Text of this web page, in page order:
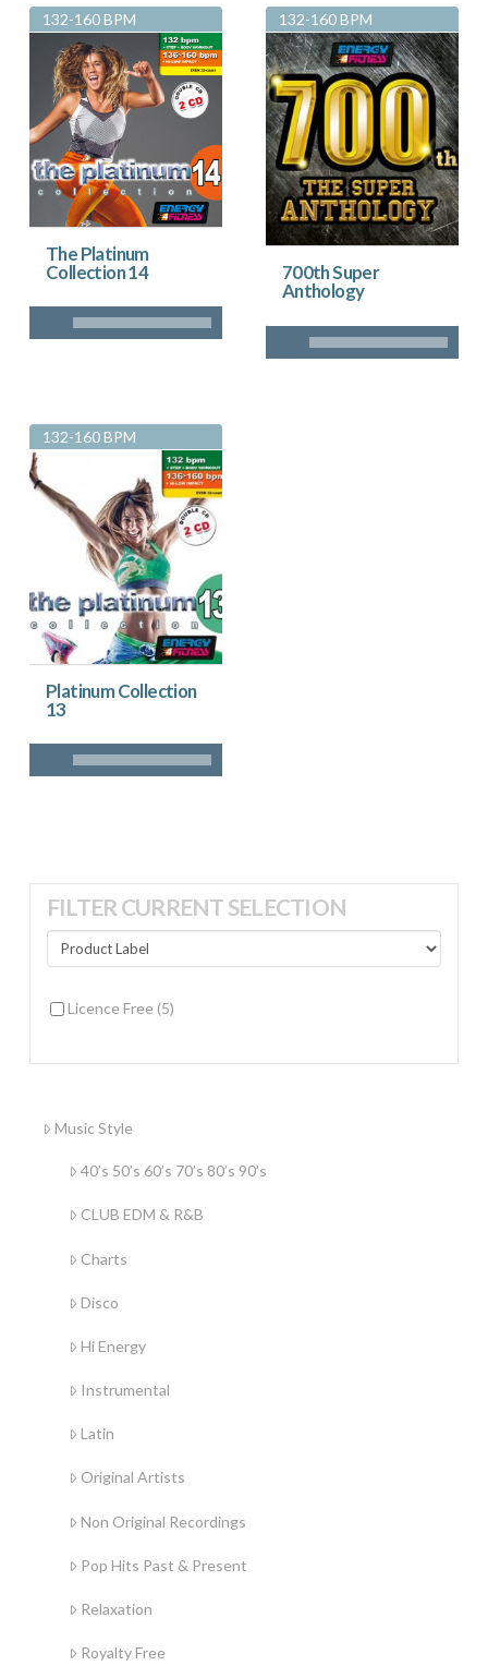
132-160 BPM
The Platinum
Collection 14
132-160 BPM
700th Super
Anthology
132-160 BPM
Platinum Collection
13
FILTER CURRENT SELECTION
Licence Free (5)
Music Style
40’s 50’s 60’s 70’s 80’s 90’s
CLUB EDM & R&B
Charts
Disco
Hi Energy
Instrumental
Latin
Original Artists
Non Original Recordings
Pop Hits Past & Present
Relaxation
Royalty Free